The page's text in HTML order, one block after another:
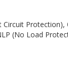
(No Load